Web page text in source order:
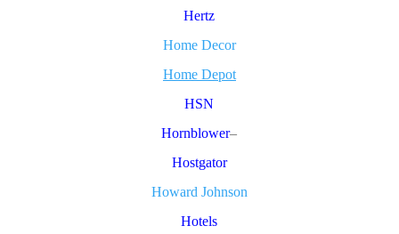
Hertz
Home Decor
Home Depot
HSN
Hornblower–
Hostgator
Howard Johnson
Hotels